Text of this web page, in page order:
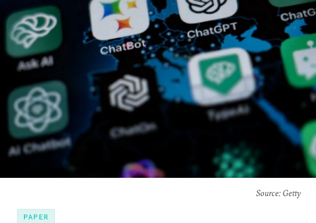
Source: Getty
PAPER